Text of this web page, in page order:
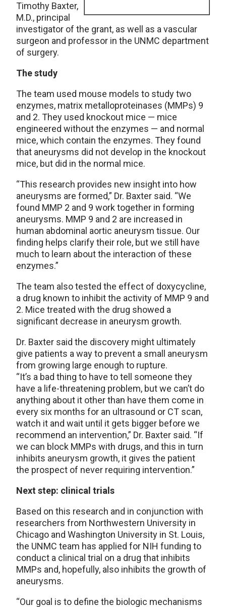
Timothy Baxter,
M.D., principal
investigator of the grant, as well as a vascular
surgeon and professor in the UNMC department
of surgery.
The study
The team used mouse models to study two
enzymes, matrix metalloproteinases (MMPs) 9
and 2. They used knockout mice — mice
engineered without the enzymes — and normal
mice, which contain the enzymes. They found
that aneurysms did not develop in the knockout
mice, but did in the normal mice.
“This research provides new insight into how
aneurysms are formed,” Dr. Baxter said. “We
found MMP 2 and 9 work together in forming
aneurysms. MMP 9 and 2 are increased in
human abdominal aortic aneurysm tissue. Our
finding helps clarify their role, but we still have
much to learn about the interaction of these
enzymes.”
The team also tested the effect of doxycycline,
a drug known to inhibit the activity of MMP 9 and
2. Mice treated with the drug showed a
significant decrease in aneurysm growth.
Dr. Baxter said the discovery might ultimately
give patients a way to prevent a small aneurysm
from growing large enough to rupture.
“It’s a bad thing to have to tell someone they
have a life-threatening problem, but we can’t do
anything about it other than have them come in
every six months for an ultrasound or CT scan,
watch it and wait until it gets bigger before we
recommend an intervention,” Dr. Baxter said. “If
we can block MMPs with drugs, and this in turn
inhibits aneurysm growth, it gives the patient
the prospect of never requiring intervention.”
Next step: clinical trials
Based on this research and in conjunction with
researchers from Northwestern University in
Chicago and Washington University in St. Louis,
the UNMC team has applied for NIH funding to
conduct a clinical trial on a drug that inhibits
MMPs and, hopefully, also inhibits the growth of
aneurysms.
“Our goal is to define the biologic mechanisms